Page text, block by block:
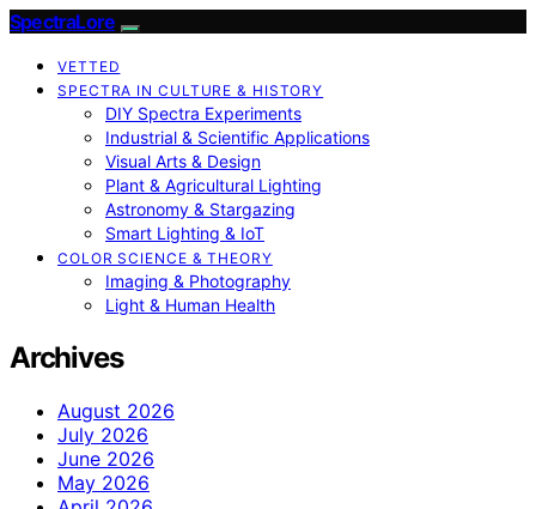
SpectraLore
VETTED
SPECTRA IN CULTURE & HISTORY
DIY Spectra Experiments
Industrial & Scientific Applications
Visual Arts & Design
Plant & Agricultural Lighting
Astronomy & Stargazing
Smart Lighting & IoT
COLOR SCIENCE & THEORY
Imaging & Photography
Light & Human Health
Archives
August 2026
July 2026
June 2026
May 2026